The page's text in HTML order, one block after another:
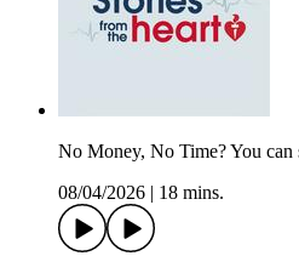
No Money, No Time? You can
08/04/2026
18 mins.